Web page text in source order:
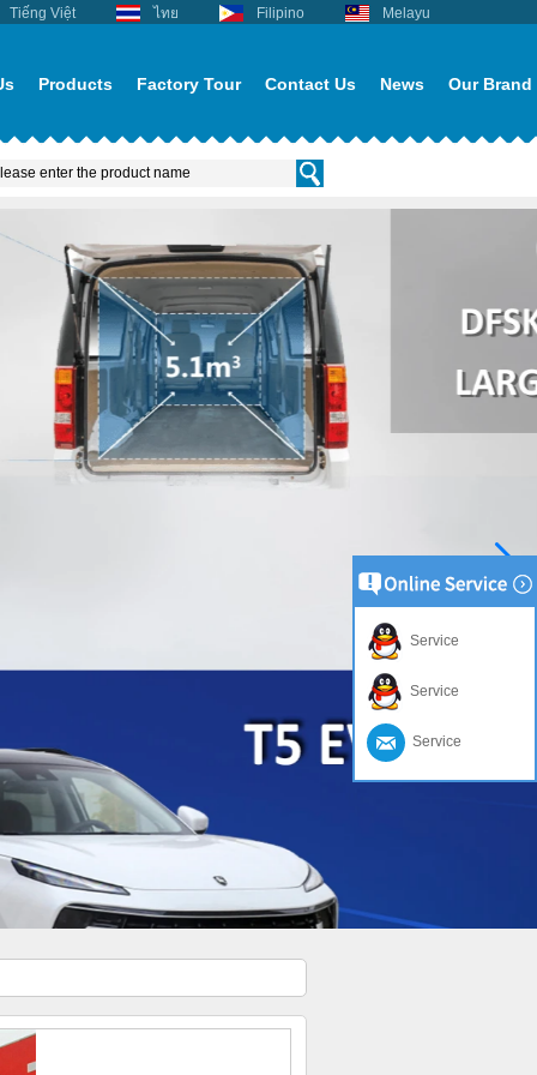
Tiếng Việt ไทย Filipino Melayu
Products Factory Tour Contact Us News Our Brand
Service
Service
Service